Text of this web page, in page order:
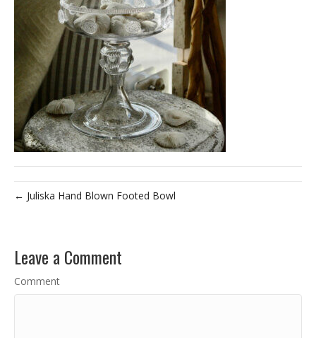
← Juliska Hand Blown Footed Bowl
Leave a Comment
Comment